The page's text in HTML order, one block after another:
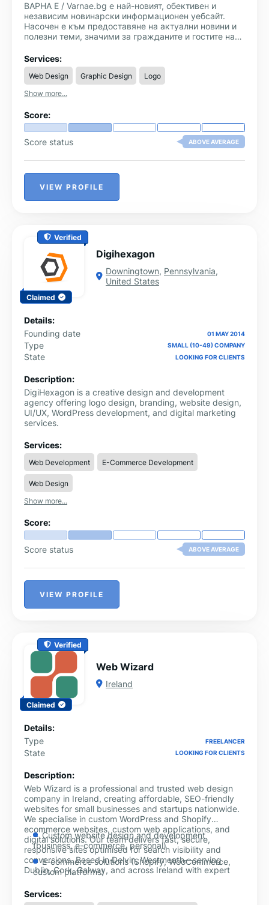
ВАРНА Е / Varnae.bg е най-новият, обективен и
независим новинарски информационен уебсайт.
Насочен е към предоставяне на актуални новини и
полезни теми, значими за гражданите и гостите на
намери информация са: Общество, Икономика,
Спорт, Култура, Образование, Медицина, Събития,
Полезна информация и други.
Services:
Web Design Graphic Design
Logo
Show more...
Score:
Score status ABOVE AVERAGE
VIEW PROFILE
Verified
Claimed
Digihexagon
Downingtown, Pennsylvania,
United States
Details:
Founding date
01 MAY 2014
Type SMALL (10-49) COMPANY
State LOOKING FOR CLIENTS
Description:
DigiHexagon is a creative design and development
agency offering logo design, branding, website design,
UI/UX, WordPress development, and digital marketing
services.
Services:
Web Development E-Commerce Development
Web Design
Show more...
Score:
Score status ABOVE AVERAGE
VIEW PROFILE
Verified
Claimed
Web Wizard
Ireland
Details:
Type
FREELANCER
State LOOKING FOR CLIENTS
Description:
Web Wizard is a professional and trusted web design
company in Ireland, creating affordable, SEO-friendly
websites for small businesses and startups nationwide.
We specialise in custom WordPress and Shopify
ecommerce websites, custom web applications, and
digital solutions. Our team delivers fast, secure,
responsive sites optimised for search visibility and
conversions. Based in Delvin, Westmeath—serving
Dublin, Cork, Galway, and across Ireland with expert
web design solutions that help businesses grow online.
Custom website design and development
(business, e-commerce, personal)
E-commerce solutions (Shopify, WooCommerce,
custom platforms)
development
Services: